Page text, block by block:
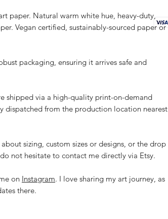
paper. Natural warm white hue, heavy-duty,
Vegan certified, sustainably-sourced paper or
packaging, ensuring it arrives safe and
shipped via a high-quality print-on-demand
dispatched from the production location nearest
sizing, custom sizes or designs, or the drop
not hesitate to contact me directly via Etsy.
on Instagram. I love sharing my art journey, as
there.